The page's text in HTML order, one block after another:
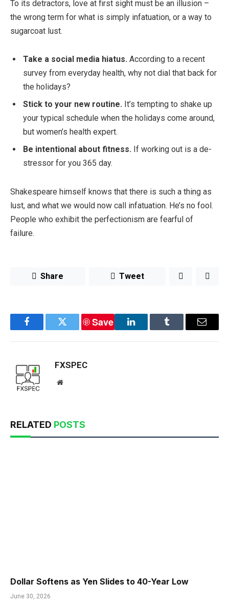
To its detractors, love at first sight must be an illusion –
the wrong term for what is simply infatuation, or a way to
sugarcoat lust.
Take a social media hiatus. According to a recent
survey from everyday health, why not dial that back for
the holidays?
Stick to your new routine. It’s tempting to shake up
your typical schedule when the holidays come around,
but women’s health expert.
Be intentional about fitness. If working out is a de-
stressor for you 365 day.
Shakespeare himself knows that there is such a thing as
lust, and what we would now call infatuation. He’s no fool.
People who exhibit the perfectionism are fearful of
failure.
Share Tweet
FacebookTwitter
Save
LinkedInTumblr Email
FXSPEC
Website
RELATED POSTS
Dollar Softens as Yen Slides to 40-Year Low
June 30, 2026